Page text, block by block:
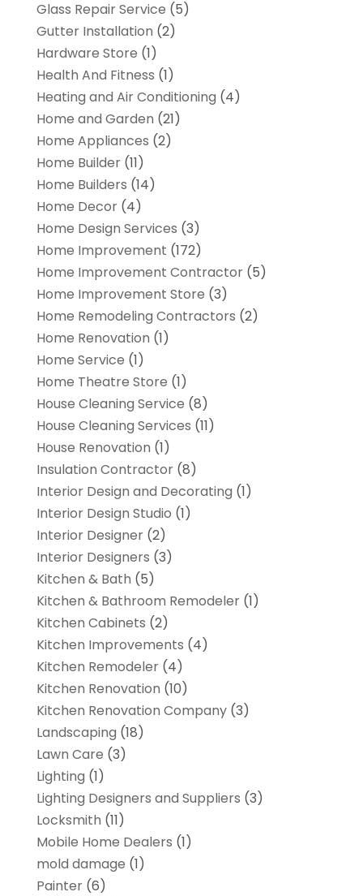
Glass Repair Service (5)
Gutter Installation (2)
Hardware Store (1)
Health And Fitness (1)
Heating and Air Conditioning (4)
Home and Garden (21)
Home Appliances (2)
Home Builder(11)
Home Builders (14)
Home Decor(4)
Home Design Services (3)
Home Improvement (172)
Home Improvement Contractor(5)
Home Improvement Store (3)
Home Remodeling Contractors (2)
Home Renovation (1)
Home Service (1)
Home Theatre Store (1)
House Cleaning Service (8)
House Cleaning Services (11)
House Renovation (1)
Insulation Contractor(8)
Interior Design and Decorating (1)
Interior Design Studio (1)
Interior Designer(2)
Interior Designers (3)
Kitchen & Bath (5)
Kitchen & Bathroom Remodeler(1)
Kitchen Cabinets (2)
Kitchen Improvements (4)
Kitchen Remodeler(4)
Kitchen Renovation (10)
Kitchen Renovation Company(3)
Landscaping (18)
Lawn Care (3)
Lighting (1)
Lighting Designers and Suppliers (3)
Locksmith (11)
Mobile Home Dealers (1)
mold damage (1)
Painter(6)